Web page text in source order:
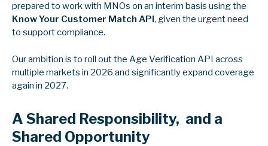
prepared to work with MNOs on an interim basis using the
Know Your Customer Match API, given the urgent need
to support compliance.
Our ambition is to roll out the Age Verification API across
multiple markets in 2026 and significantly expand coverage
again in 2027.
A Shared Responsibility, and a
Shared Opportunity